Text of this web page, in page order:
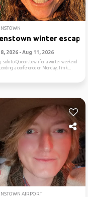
winter escape
2026 - Aug 11, 2026
solo to Queenstown for a winter weekend
a conference on Monday. I’m k...
AIRPORT